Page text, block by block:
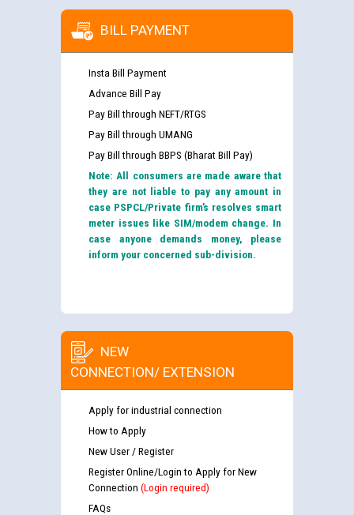
BILL PAYMENT
Insta Bill Payment
Advance Bill Pay
Pay Bill through NEFT/RTGS
Pay Bill through UMANG
Pay Bill through BBPS (Bharat Bill Pay)
Note: All consumers are made aware that
they are not liable to pay any amount in
case PSPCL/Private firm’s resolves smart
meter issues like SIM/modem change. In
case anyone demands money, please
inform your concerned sub-division.
NEW
CONNECTION/ EXTENSION
Apply for industrial connection
How to Apply
New User / Register
Register Online/Login to Apply for New
Connection (Login required)
FAQs